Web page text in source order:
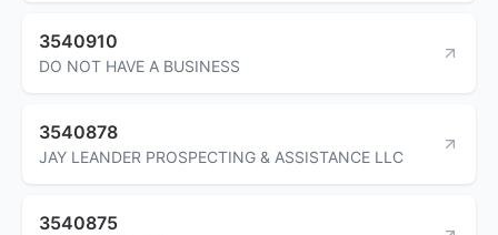
3540910
DO NOT HAVE A BUSINESS
3540878
JAY LEANDER PROSPECTING & ASSISTANCE LLC
3540875